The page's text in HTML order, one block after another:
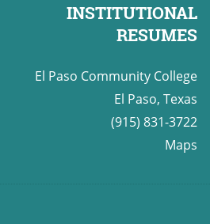
INSTITUTIONAL
RESUMES
El Paso Community College
El Paso, Texas
(915) 831-3722
Maps